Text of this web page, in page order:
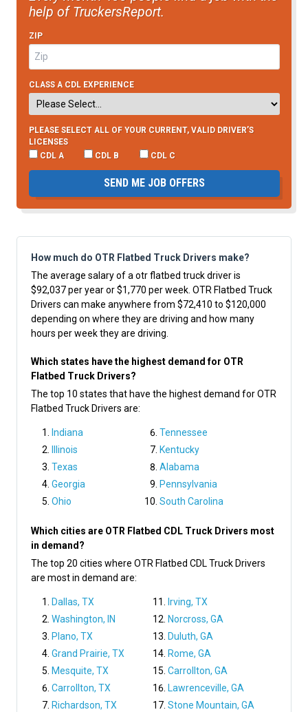
help of TruckersReport.
ZIP
CLASS A CDL EXPERIENCE
PLEASE SELECT ALL OF YOUR CURRENT, VALID DRIVER’S
LICENSES
CDL A
CDL B CDL C
SEND ME JOB OFFERS
How much do OTR Flatbed Truck Drivers make?
The average salary of a otr flatbed truck driver is
$92,037 per year or $1,770 per week. OTR Flatbed Truck
Drivers can make anywhere from $72,410 to $120,000
depending on where they are driving and how many
hours per week they are driving.
Which states have the highest demand for OTR
Flatbed Truck Drivers?
The top 10 states that have the highest demand for OTR
Flatbed Truck Drivers are:
Indiana
Illinois
Texas
Georgia
Ohio
Tennessee
Kentucky
Alabama
Pennsylvania
South Carolina
Which cities are OTR Flatbed CDL Truck Drivers most
in demand?
The top 20 cities where OTR Flatbed CDL Truck Drivers
are most in demand are:
Dallas, TX
Washington, IN
Plano, TX
Grand Prairie, TX
Mesquite, TX
Carrollton, TX
Richardson, TX
Irving, TX
Norcross, GA
Duluth, GA
Rome, GA
Carrollton, GA
Lawrenceville, GA
Stone Mountain, GA